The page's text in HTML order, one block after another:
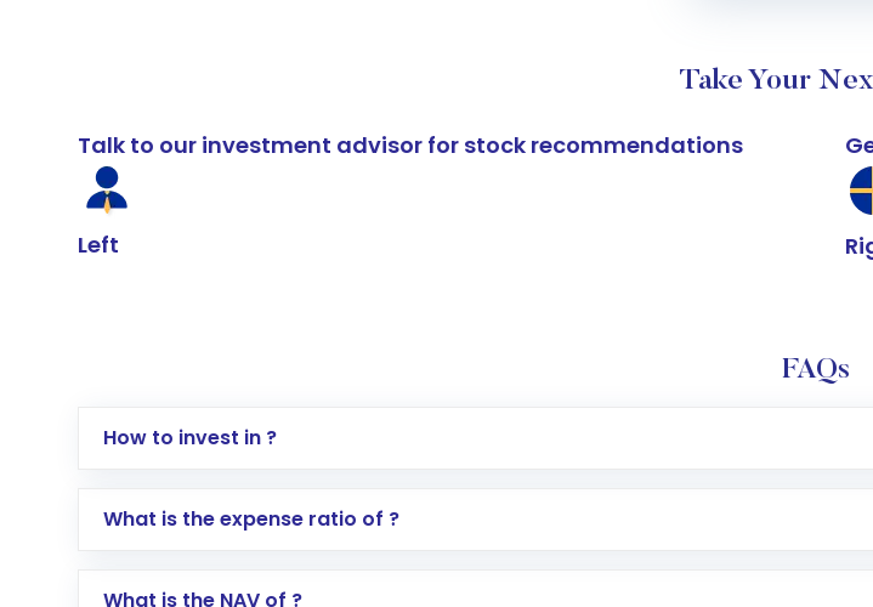
Take Your
Talk to our investment advisor for stock recommendations
Left
FAQs
How to invest in ?
Log in to your Motilal Oswal account via the app or website
What is the expense ratio of ?
What is the NAV of ?